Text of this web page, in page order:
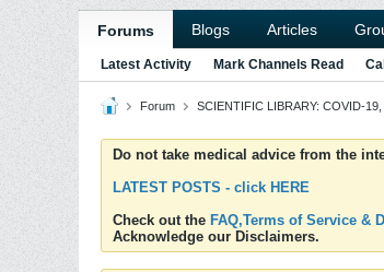
Forums Blogs Articles
Latest Activity Mark Channels Read
Forum SCIENTIFIC LIBRARY: COVID-
Do not take medical advice from the
LATEST POSTS - click HERE
Check out the FAQ,Terms of Service &
Acknowledge our Disclaimers.